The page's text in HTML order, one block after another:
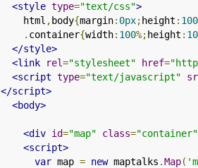
<style type="text/css">
    html
, body{margin: 0px; height : 100
. container{width: 100%; height :
</style>
<link
rel="stylesheet" href=
<script type="text/javascript"
</script>
<body>
<div id="map" class="container"
<script>
var map = new maptalks .Map(